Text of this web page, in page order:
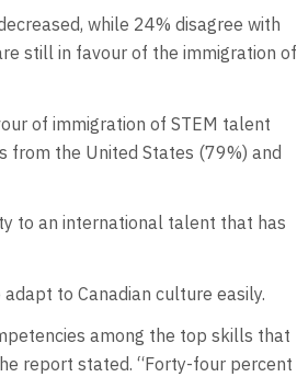
while 24% disagree with
still in favour of the immigration of
of immigration of STEM talent
from the United States (79%) and
to an international talent that has
to Canadian culture easily.
among the top skills that
report stated. “Forty-four percent